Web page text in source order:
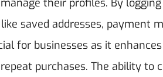
saved addresses, payment
for businesses as it
purchases. The ability to